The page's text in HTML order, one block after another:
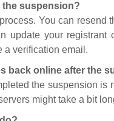
the suspension?
You can resend
update your registrant
a verification email.
back online after the
the suspension is
might take a bit